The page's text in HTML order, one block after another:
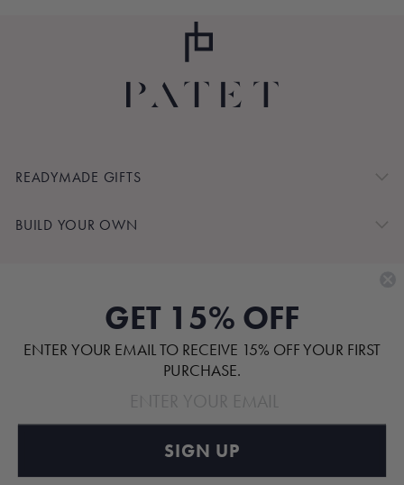
READYMADE GIFTS
BUILD YOUR OWN
CUSTOMER SERVICE
InstagramFacebookPinterest
GET 15% OFF
ENTER YOUR EMAIL TO RECEIVE 15% OFF YOUR FIRST
PURCHASE.
SIGN UP